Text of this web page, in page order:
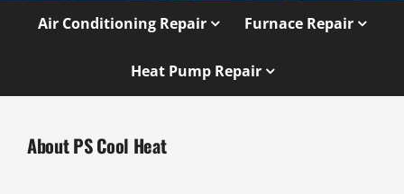
Air Conditioning Repair Furnace Repair
Heat Pump Repair
About PS Cool Heat